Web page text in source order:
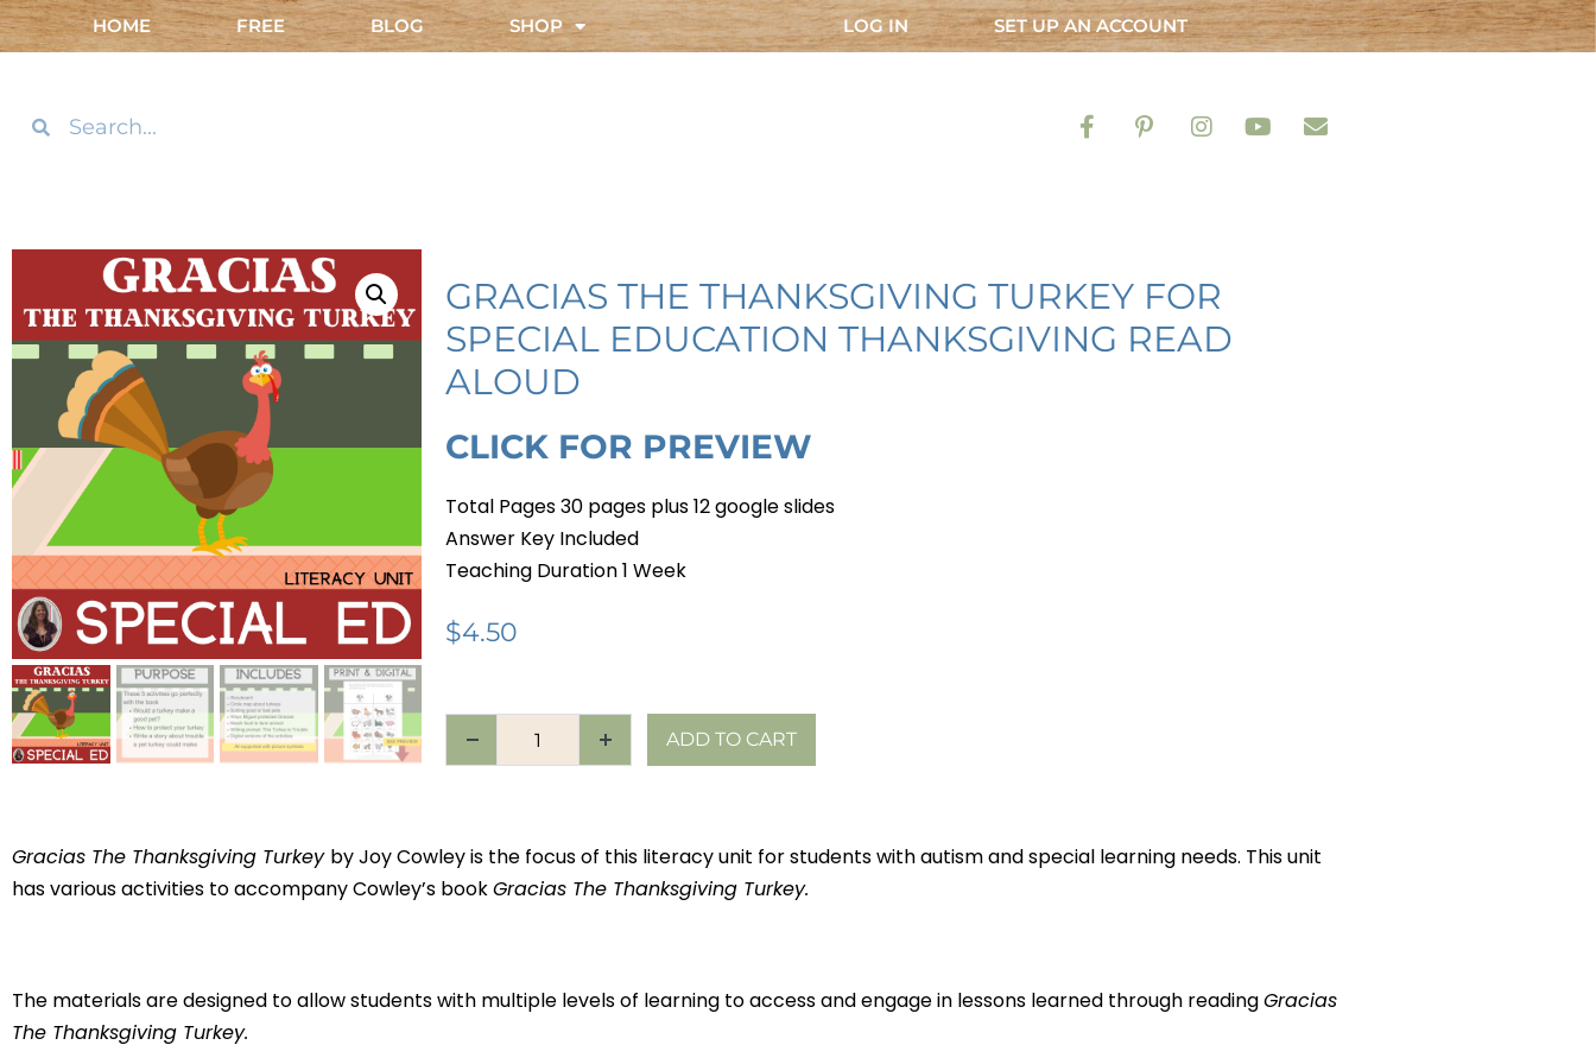
HOME FREE BLOG SHOP LOG IN SET UP AN ACCOUNT
GRACIAS THE THANKSGIVING TURKEY FOR
SPECIAL EDUCATION THANKSGIVING READ
ALOUD
CLICK FOR PREVIEW
Total Pages 30 pages plus 12 google slides
Answer Key Included
Teaching Duration 1 Week
$4.50
ADD TO CART
Gracias The Thanksgiving Turkey by Joy Cowley is the focus of this literacy unit for students with autism and special learning needs. This unit
has various activities to accompany Cowley’s bookGracias The Thanksgiving Turkey.
The materials are designed to allow students with multiple levels of learning to access and engage in lessons learned through readingGracias
The Thanksgiving Turkey.